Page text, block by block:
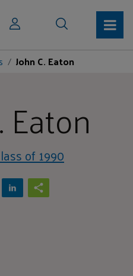
John C. Eaton
Eaton
of 1990